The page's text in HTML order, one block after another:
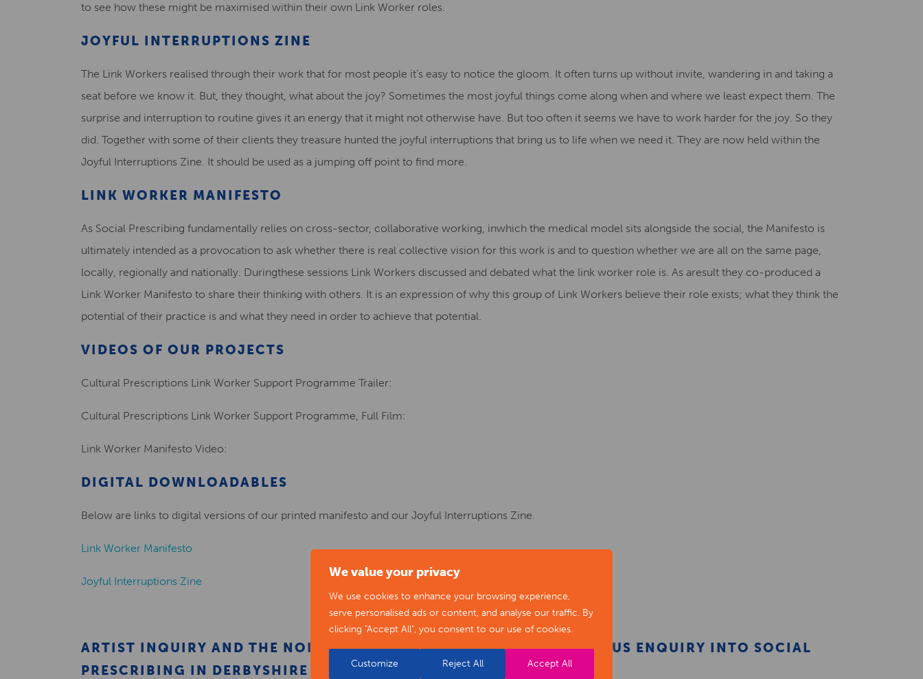
We value your privacy
We use cookies to enhance your browsing experience,
serve personalised ads or content, and analyse our traffic. By
clicking "Accept All", you consent to our use of cookies.
Customize Reject All Accept All
to see how these might be maximised within their own Link Worker roles.
JOYFUL INTERRUPTIONS ZINE
The Link Workers realised through their work that for most people it’s easy to notice the gloom. It often turns up without invite, wandering in and taking a
seat before we know it. But, they thought, what about the joy? Sometimes the most joyful things come along when and where we least expect them. The
surprise and interruption to routine gives it an energy that it might not otherwise have. But too often it seems we have to work harder for the joy. So they
did. Together with some of their clients they treasure hunted the joyful interruptions that bring us to life when we need it. They are now held within the
Joyful Interruptions Zine. It should be used as a jumping off point to find more.
LINK WORKER MANIFESTO
As Social Prescribing fundamentally relies on cross-sector, collaborative working, inwhich the medical model sits alongside the social, the Manifesto is
ultimately intended as a provocation to ask whether there is real collective vision for this work is and to question whether we are all on the same page,
locally, regionally and nationally. Duringthese sessions Link Workers discussed and debated what the link worker role is. As aresult they co-produced a
Link Worker Manifesto to share their thinking with others. It is an expression of why this group of Link Workers believe their role exists; what they think the
potential of their practice is and what they need in order to achieve that potential.
VIDEOS OF OUR PROJECTS
Cultural Prescriptions Link Worker Support Programme Trailer:
Cultural Prescriptions Link Worker Support Programme, Full Film:
Link Worker Manifesto Video:
DIGITAL DOWNLOADABLES
Below are links to digital versions of our printed manifesto and our Joyful Interruptions Zine.
Link Worker Manifesto
Joyful Interruptions Zine
ARTIST INQUIRY AND THE NON-PRESCRIPTIVE NEWSPAPER: A CURIOUS ENQUIRY INTO SOCIAL
PRESCRIBING IN DERBYSHIRE